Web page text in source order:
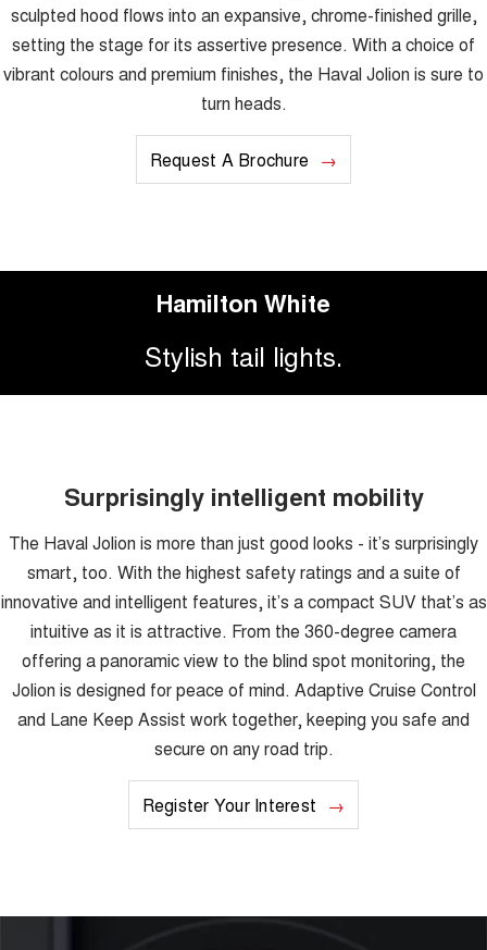
sculpted hood flows into an expansive, chrome-finished grille,
setting the stage for its assertive presence. With a choice of
vibrant colours and premium finishes, the Haval Jolion is sure to
turn heads.
Request A Brochure
Hamilton White
Stylish tail lights.
Surprisingly intelligent mobility
The Haval Jolion is more than just good looks - it’s surprisingly
smart, too. With the highest safety ratings and a suite of
innovative and intelligent features, it’s a compact SUV that’s as
intuitive as it is attractive. From the 360-degree camera
offering a panoramic view to the blind spot monitoring, the
Jolion is designed for peace of mind. Adaptive Cruise Control
and Lane Keep Assist work together, keeping you safe and
secure on any road trip.
Register Your Interest